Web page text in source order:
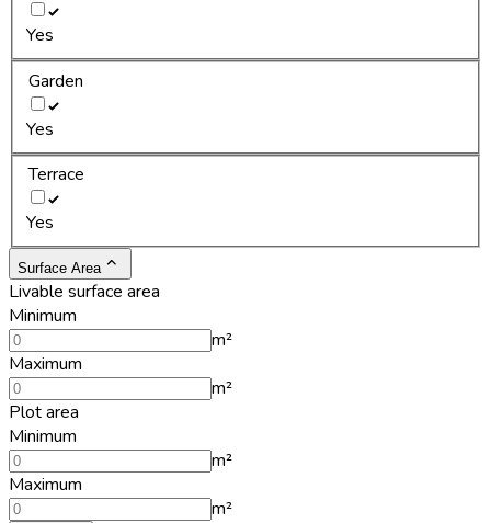
Yes
Garden
Yes
Terrace
Yes
Surface Area
Livable surface area
Minimum
m²
Maximum
m²
Plot area
Minimum
m²
Maximum
m²